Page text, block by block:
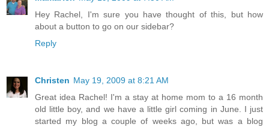
Hey Rachel, I'm sure you have thought of this, but how
about a button to go on our sidebar?
Reply
Christen May 19, 2009 at 8:21 AM
Great idea Rachel! I'm a stay at home mom to a 16 month
old little boy, and we have a little girl coming in June. I just
started my blog a couple of weeks ago, but was a blog